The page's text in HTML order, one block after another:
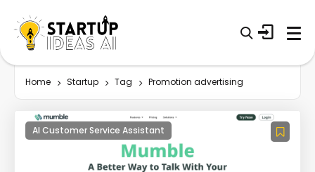
Home Startup Tag Promotion advertising
AI Customer Service Assistant